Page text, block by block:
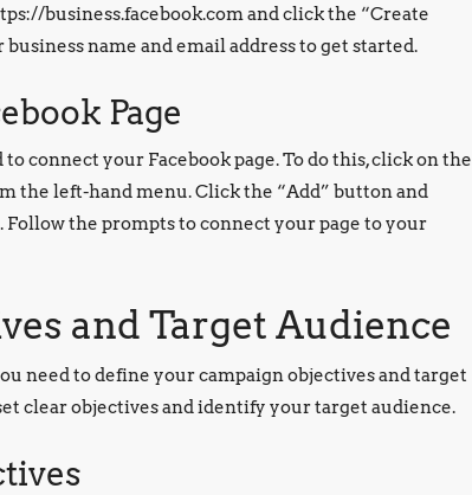
business.facebook.com and click the “Create
name and email address to get started.
Page
connect your Facebook page. To do this, click on the
the left-hand menu. Click the “Add” button and
Follow the prompts to connect your page to your
and Target Audience
need to define your campaign objectives and target
clear objectives and identify your target audience.